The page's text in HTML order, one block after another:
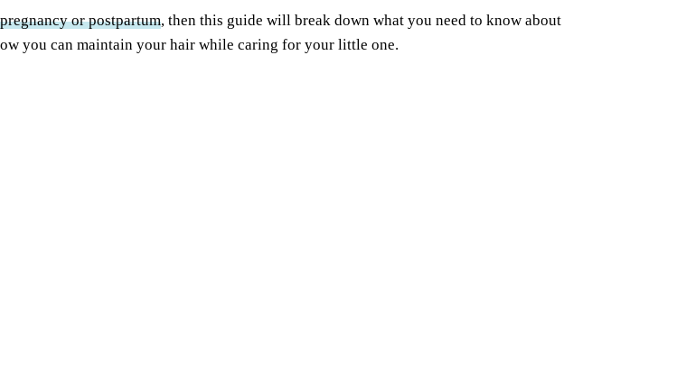
pregnancy or postpartum, then this guide will break down what you need to know about
you can maintain your hair while caring for your little one.